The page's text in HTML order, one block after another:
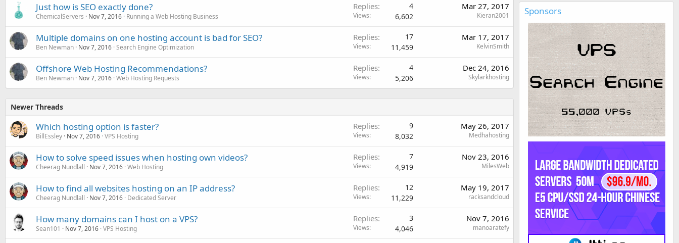
Just how is SEO exactly done?
ChemicalServers Nov 7, 2016 Running a Web Hosting Business
Replies 4
Views 6,602
Mar 27, 2017
Kieran2001
Multiple domains on one hosting account is bad for SEO?
Ben Newman Nov 7, 2016 Search Engine Optimization
Replies 17
Views 11,459
Mar 17, 2017
KelvinSmith
Offshore Web Hosting Recommendations?
Ben Newman Nov 7, 2016 Web Hosting Requests
Replies 4
Views 5,206
Dec 24, 2016
Skylarkhosting
Newer Threads
Which hosting option is faster?
BillEssley Nov 7, 2016 VPS Hosting
Replies 9
Views 8,032
May 26, 2017
Medhahosting
How to solve speed issues when hosting own videos?
Cheerag Nundlall Nov 7, 2016 Web Hosting
Replies 7
Views 4,919
Nov 23, 2016
MilesWeb
How to find all websites hosting on an IP address?
Cheerag Nundlall Nov 7, 2016 Dedicated Server
Replies 12
Views 11,229
May 19, 2017
racksandcloud
How many domains can I host on a VPS?
Sean101 Nov 7, 2016 VPS Hosting
Replies 3
Views 4,046
Nov 7, 2016
manoaratefy
Sponsors